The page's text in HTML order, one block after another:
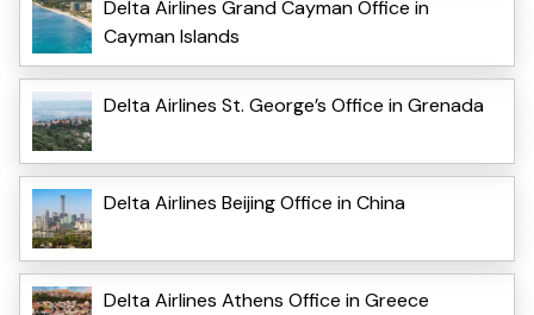
Delta Airlines Grand Cayman Office in
Cayman Islands
Delta Airlines St. George’s Office in Grenada
Delta Airlines Beijing Office in China
Delta Airlines Athens Office in Greece